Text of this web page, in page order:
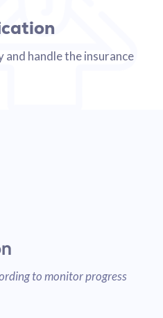
handle the insurance
to monitor progress